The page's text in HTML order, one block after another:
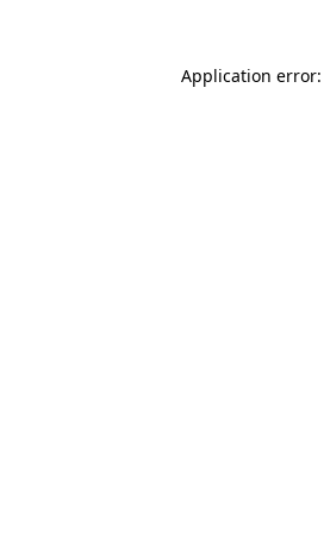
Application